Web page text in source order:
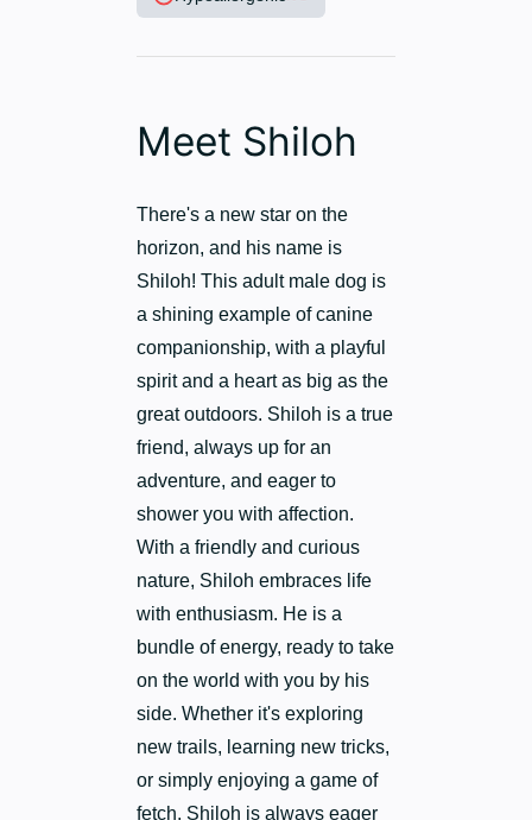
Meet Shiloh
There's a new star on the
horizon, and his name is
Shiloh! This adult male dog is
a shining example of canine
companionship, with a playful
spirit and a heart as big as the
great outdoors. Shiloh is a true
friend, always up for an
adventure, and eager to
shower you with affection.
With a friendly and curious
nature, Shiloh embraces life
with enthusiasm. He is a
bundle of energy, ready to take
on the world with you by his
side. Whether it's exploring
new trails, learning new tricks,
or simply enjoying a game of
fetch, Shiloh is always eager